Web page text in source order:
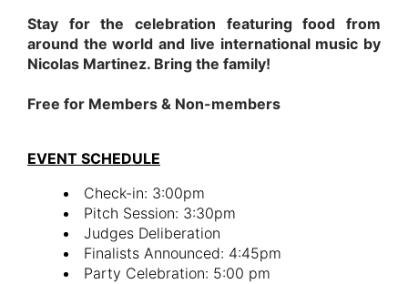
Stay for the celebration featuring food from
around the world and live international music by
Nicolas Martinez. Bring the family!
Free for Members & Non-members
EVENT SCHEDULE
Check-in: 3:00pm
Pitch Session: 3:30pm
Judges Deliberation
Finalists Announced: 4:45pm
Party Celebration: 5:00 pm